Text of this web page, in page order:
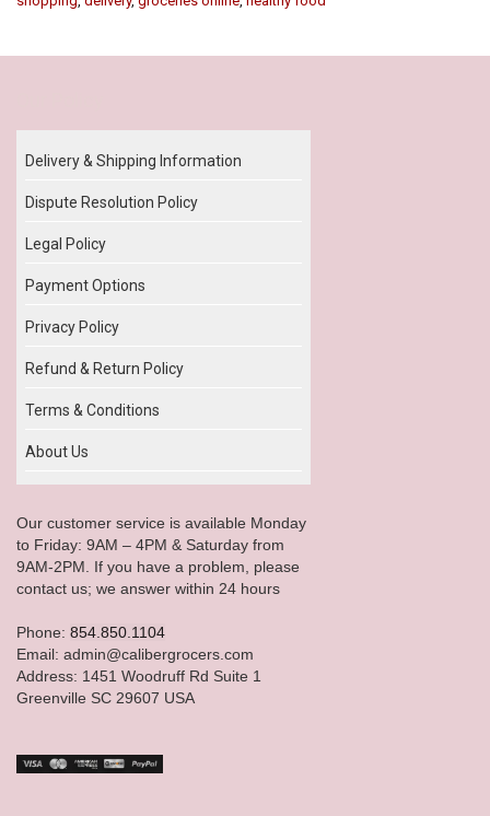
Delivery & Shipping Information
Dispute Resolution Policy
Legal Policy
Payment Options
Privacy Policy
Refund & Return Policy
Terms & Conditions
About Us
Our customer service is available Monday
to Friday: 9AM – 4PM & Saturday from
9AM-2PM. If you have a problem, please
contact us; we answer within 24 hours
Phone: 854.850.1104
Email: admin@calibergrocers.com
Address: 1451 Woodruff Rd Suite 1
Greenville SC 29607 USA